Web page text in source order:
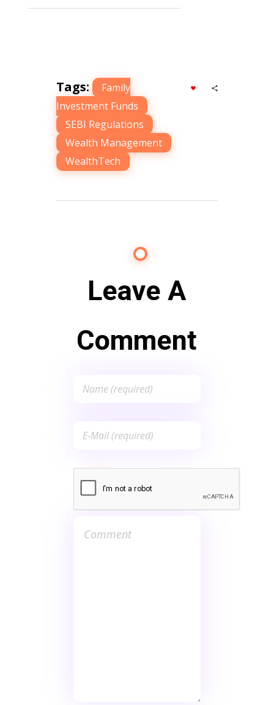
Tags:
Family
Investment Funds
,
SEBI Regulations
,
Wealth Management
,
WealthTech
Leave A
Comment
Save my name, email, and
website in this browser for the